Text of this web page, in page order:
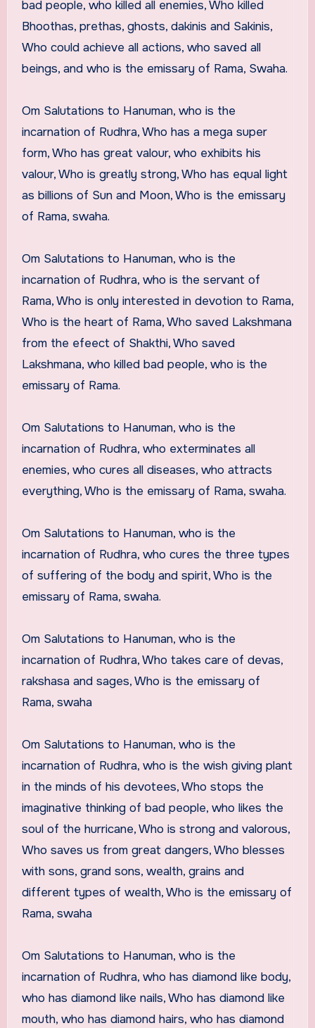
bad people, who killed all enemies, Who killed
Bhoothas, prethas, ghosts, dakinis and Sakinis,
Who could achieve all actions, who saved all
beings, and who is the emissary of Rama, Swaha.
Om Salutations to Hanuman, who is the
incarnation of Rudhra, Who has a mega super
form, Who has great valour, who exhibits his
valour, Who is greatly strong, Who has equal light
as billions of Sun and Moon, Who is the emissary
of Rama, swaha.
Om Salutations to Hanuman, who is the
incarnation of Rudhra, who is the servant of
Rama, Who is only interested in devotion to Rama,
Who is the heart of Rama, Who saved Lakshmana
from the efeect of Shakthi, Who saved
Lakshmana, who killed bad people, who is the
emissary of Rama.
Om Salutations to Hanuman, who is the
incarnation of Rudhra, who exterminates all
enemies, who cures all diseases, who attracts
everything, Who is the emissary of Rama, swaha.
Om Salutations to Hanuman, who is the
incarnation of Rudhra, who cures the three types
of suffering of the body and spirit, Who is the
emissary of Rama, swaha.
Om Salutations to Hanuman, who is the
incarnation of Rudhra, Who takes care of devas,
rakshasa and sages, Who is the emissary of
Rama, swaha
Om Salutations to Hanuman, who is the
incarnation of Rudhra, who is the wish giving plant
in the minds of his devotees, Who stops the
imaginative thinking of bad people, who likes the
soul of the hurricane, Who is strong and valorous,
Who saves us from great dangers, Who blesses
with sons, grand sons, wealth, grains and
different types of wealth, Who is the emissary of
Rama, swaha
Om Salutations to Hanuman, who is the
incarnation of Rudhra, who has diamond like body,
who has diamond like nails, Who has diamond like
mouth, who has diamond hairs, who has diamond